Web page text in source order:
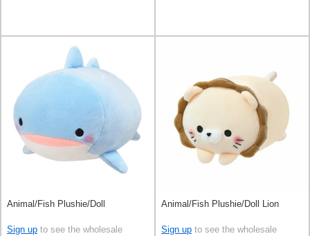
Animal/Fish Plushie/Doll
Sign up to see the wholesale
Animal/Fish Plushie/Doll Lion
Sign up to see the wholesale